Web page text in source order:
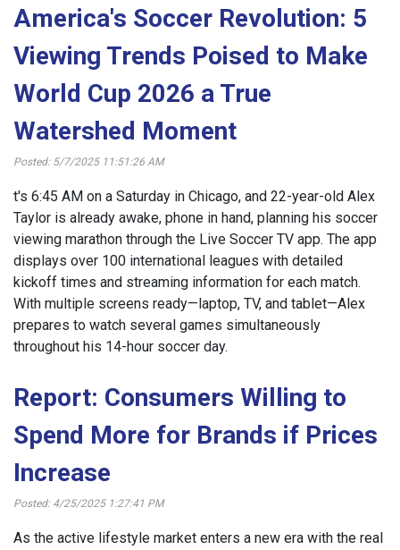
America's Soccer Revolution: 5
Viewing Trends Poised to Make
World Cup 2026 a True
Watershed Moment
Posted: 5/7/2025 11:51:26 AM
t's 6:45 AM on a Saturday in Chicago, and 22-year-old Alex
Taylor is already awake, phone in hand, planning his soccer
viewing marathon through the Live Soccer TV app. The app
displays over 100 international leagues with detailed
kickoff times and streaming information for each match.
With multiple screens ready—laptop, TV, and tablet—Alex
prepares to watch several games simultaneously
throughout his 14-hour soccer day.
Report: Consumers Willing to
Spend More for Brands if Prices
Increase
Posted: 4/25/2025 1:27:41 PM
As the active lifestyle market enters a new era with the real